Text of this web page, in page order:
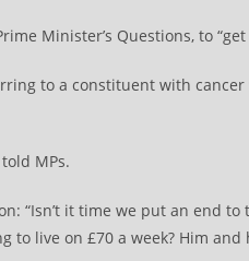
Minister’s Questions, to “get
to a constituent with
MPs.
“Isn’t it time we put an end to
live on £70 a week? Him and